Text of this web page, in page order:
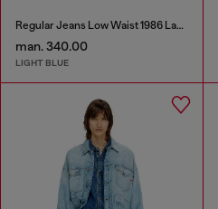
Regular Jeans Low Waist 1986 Larkee-Beex
man. 340.00
LIGHT BLUE